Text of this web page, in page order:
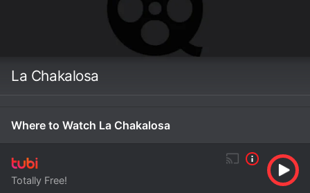
La Chakalosa
Where to Watch La Chakalosa
Totally Free!